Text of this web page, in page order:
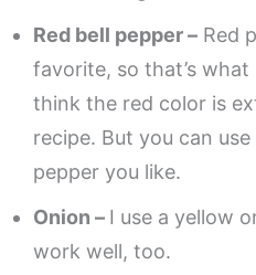
Red bell pepper – Red
favorite, so that’s what
think the red color is
recipe. But you can
pepper you like.
Onion – I use a yellow
work well, too.